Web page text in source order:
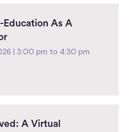
As A
| 3:00 pm to 4:30 pm
A Virtual